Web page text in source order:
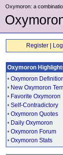
Oxymoron: a
Register
Oxymoron
• Oxymoron
• New Oxymoron
• Favorite Oxymoron
• Self-Contradictory
• Oxymoron Quotes
• Daily Oxymoron
• Oxymoron Forum
• Oxymoron Stats